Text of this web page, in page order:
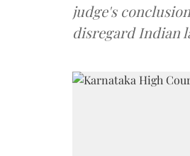
judge's
disregard Indian